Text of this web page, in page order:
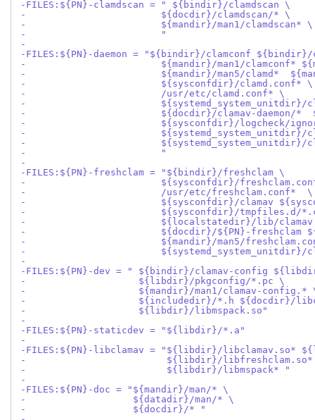
-FILES:${PN}-clamdscan = " ${bindir}/clamdscan \
-                        ${docdir}/clamdscan/* \
-                        ${mandir}/man1/clamdscan* \
-                        "
-
-FILES:${PN}-daemon = "${bindir}/clamconf
-                        ${mandir}/man1/clamconf*
-                        ${mandir}/man5/clamd*
-                        ${sysconfdir}/clamd.conf* \
-                        /usr/etc/clamd.conf* \
-                        ${systemd_system_unitdir}/
-                        ${docdir}/clamav-daemon/*
-                        ${sysconfdir}/logcheck/
-                        ${systemd_system_unitdir}/
-                        ${systemd_system_unitdir}/
-                        "
-
-FILES:${PN}-freshclam = "${bindir}/freshclam \
-                        ${sysconfdir}/
-                        /usr/etc/freshclam.conf*  \
-                        ${sysconfdir}/clamav
-                        ${sysconfdir}/tmpfiles.d/
-                        ${localstatedir}/lib/
-                        ${docdir}/${PN}-freshclam
-                        ${mandir}/man5/
-                        ${systemd_system_unitdir}/
-
-FILES:${PN}-dev = " ${bindir}/clamav-config
-                    ${libdir}/pkgconfig/*.pc \
-                    ${mandir}/man1/clamav-config.*
-                    ${includedir}/*.h ${docdir}/
-                    ${libdir}/libmspack.so"
-
-FILES:${PN}-staticdev = "${libdir}/*.a"
-
-FILES:${PN}-libclamav = "${libdir}/libclamav.so*
-                         ${libdir}/libfreshclam.so*
-                         ${libdir}/libmspack* "
-
-FILES:${PN}-doc = "${mandir}/man/* \
-                   ${datadir}/man/* \
-                   ${docdir}/* "